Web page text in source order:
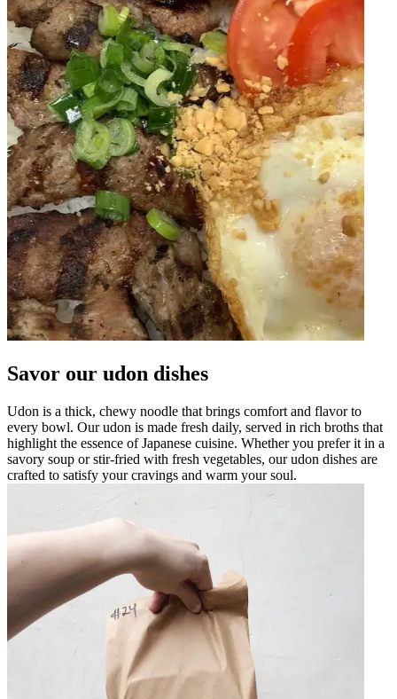
Savor our udon dishes
Udon is a thick, chewy noodle that brings comfort and flavor to
every bowl. Our udon is made fresh daily, served in rich broths that
highlight the essence of Japanese cuisine. Whether you prefer it in a
savory soup or stir-fried with fresh vegetables, our udon dishes are
crafted to satisfy your cravings and warm your soul.